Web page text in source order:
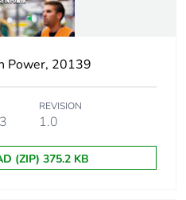
16.2 cm
25.5 cm
196 g
Green Premium product
Power, 20139
REVISION
1.0
(ZIP) 375.2 KB